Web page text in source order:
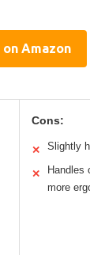
Amazon
Cons:
✕ Slightly
✕
Handles
more